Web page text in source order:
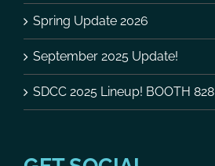
Spring Update 2026
September 2025 Update!
SDCC 2025 Lineup! BOOTH 828